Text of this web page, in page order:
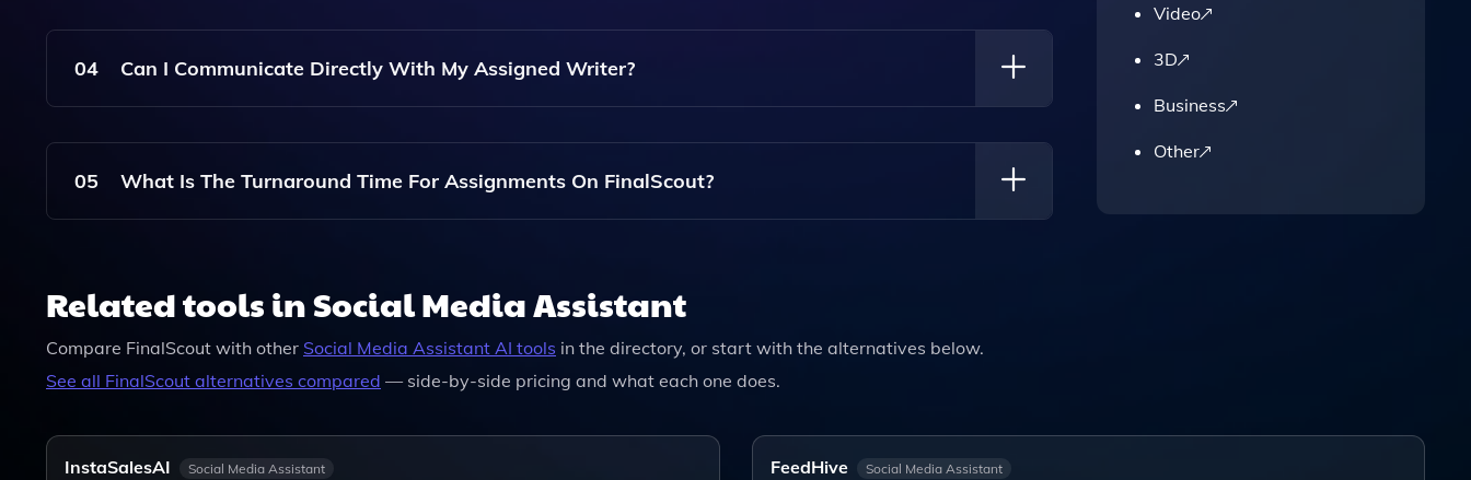
Yes, FinalScout Employs Professional Writers Who Are Qualified Experts In Various Fields, Ensuring That You
Receive High-Quality And Well-Researched Content.
04 Can I Communicate Directly With My Assigned Writer?
Absolutely! FinalScout Allows You To Communicate With Your Writer Throughout The Process, Enabling You To
Provide Additional Instructions And Feedback.
05 What Is The Turnaround Time For Assignments On FinalScout?
Flexible Deadlines To Accommodate Your Needs, Including Rush Services For Urgent Requests.
Video
3D
Business
Other
Related tools in Social Media Assistant
Compare FinalScout with other Social Media Assistant AI tools in the directory, or start with the alternatives below.
See all FinalScout alternatives compared — side-by-side pricing and what each one does.
InstaSalesAI Social Media Assistant FeedHive Social Media Assistant